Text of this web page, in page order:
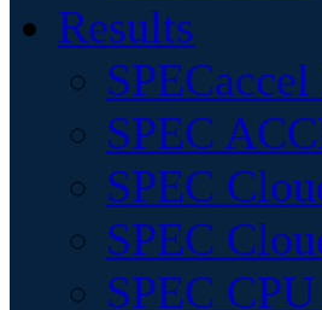
Results
SPEC
SPEC
SPEC
SPEC